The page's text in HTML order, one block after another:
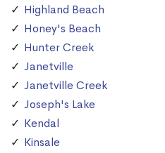
Highland Beach
Honey's Beach
Hunter Creek
Janetville
Janetville Creek
Joseph's Lake
Kendal
Kinsale